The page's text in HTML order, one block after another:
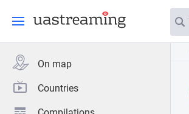
On map
Countries